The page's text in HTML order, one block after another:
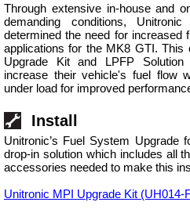
Through extensive in-house and
demanding conditions,
determined the need for increased
applications for the MK8 GTI. This
Upgrade Kit and LPFP
increase their vehicle's fuel flow
under load for improved
Install
Unitronic’s Fuel System
drop-in solution which includes all
accessories needed to make this
Unitronic MPI Upgrade Kit (UH014-